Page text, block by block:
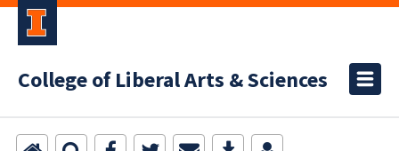
College of Liberal Arts & Sciences